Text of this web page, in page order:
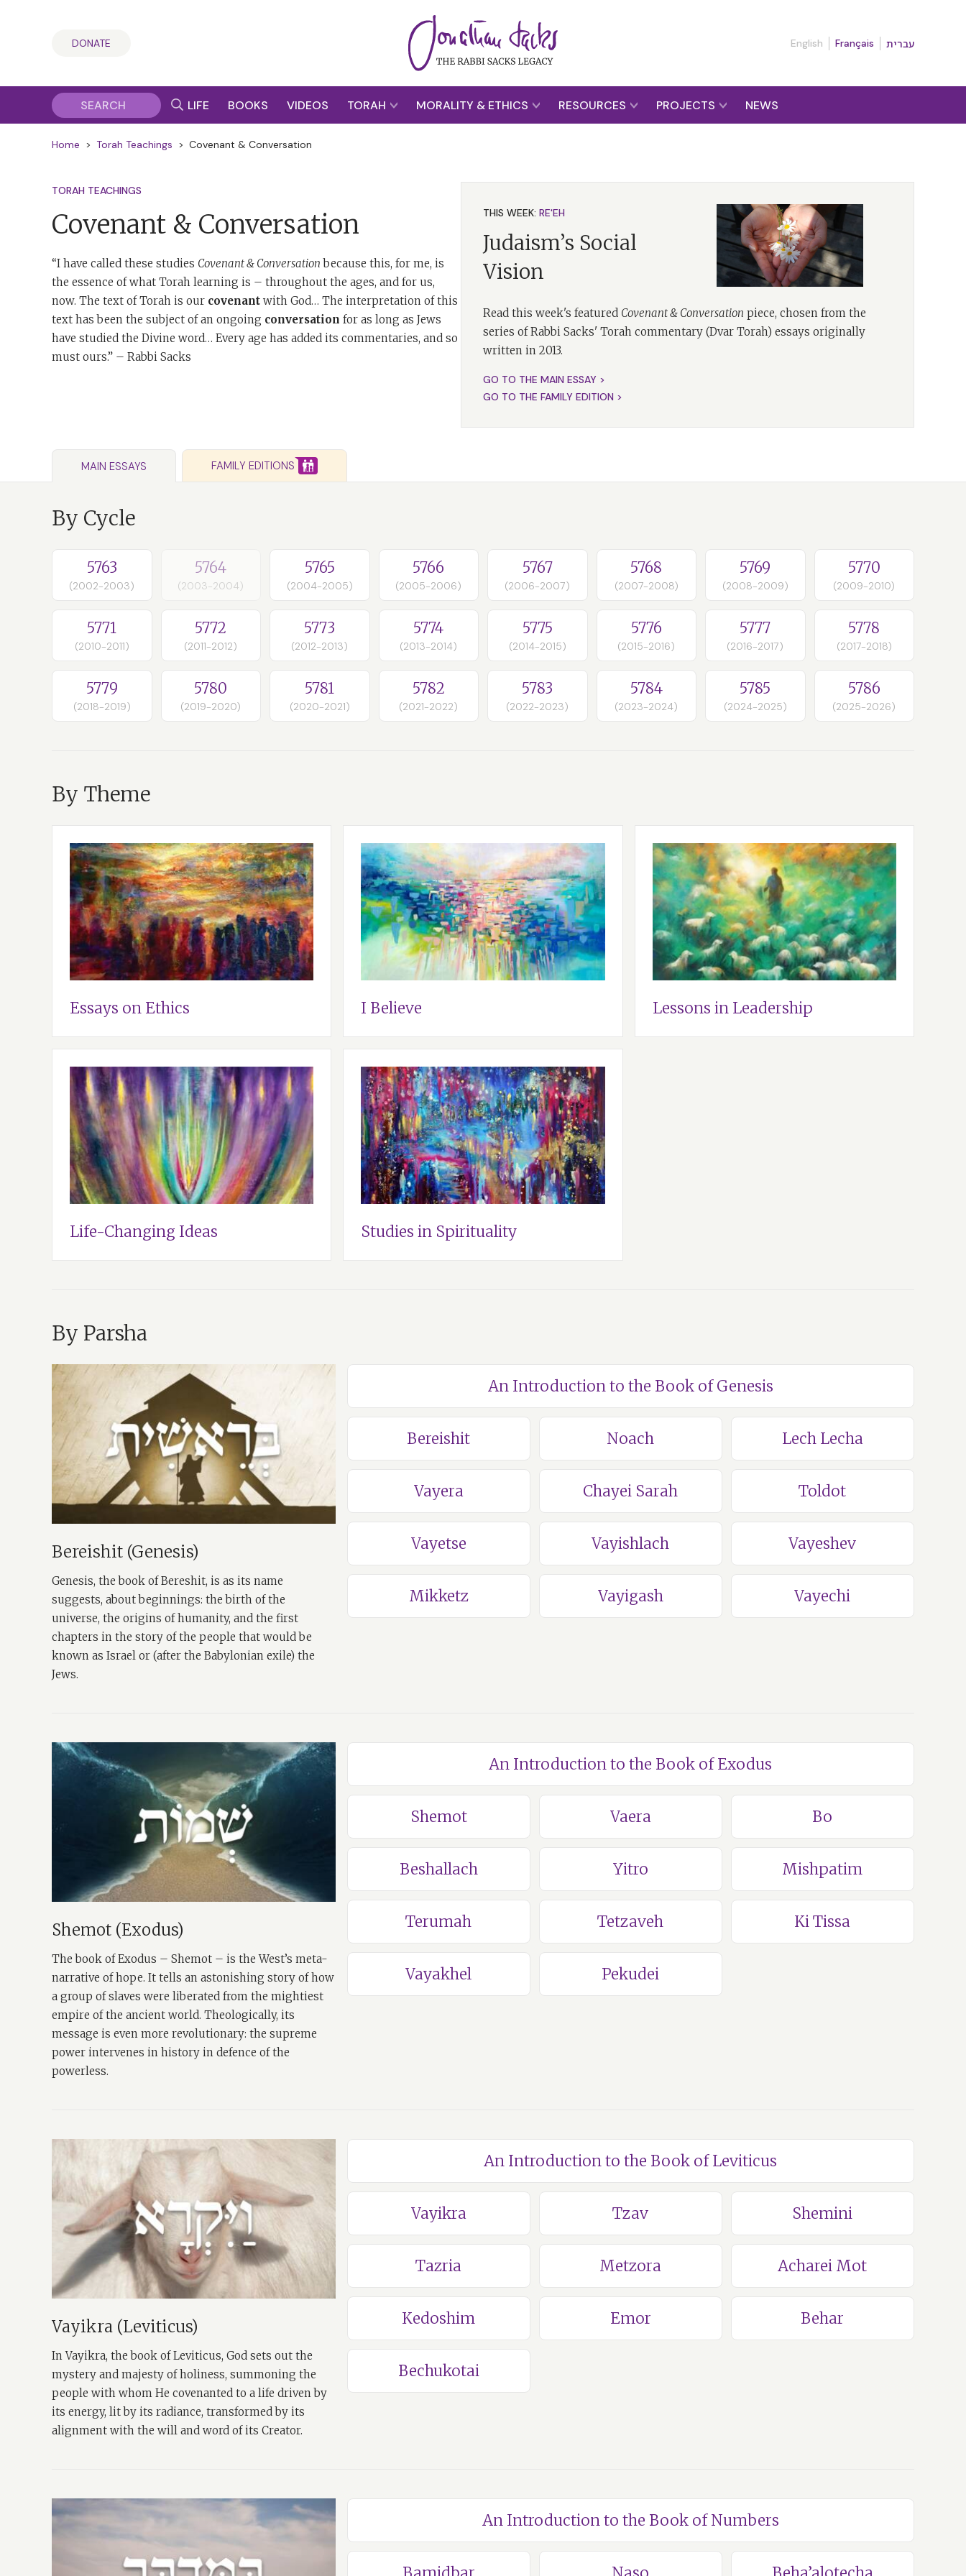
DONATE English Français עברית
LIFE BOOKS VIDEOS TORAH MORALITY & ETHICS RESOURCES PROJECTS NEWS
Home > Torah Teachings > Covenant & Conversation
TORAH TEACHINGS
Covenant & Conversation
“I have called these studies Covenant & Conversation because this, for me, is
the essence of what Torah learning is – throughout the ages, and for us,
now. The text of Torah is our covenant with God… The interpretation of this
text has been the subject of an ongoing conversation for as long as Jews
have studied the Divine word… Every age has added its commentaries, and so
must ours.” – Rabbi Sacks
THIS WEEK: RE'EH
Judaism’s Social
Vision
Read this week's featured Covenant & Conversation piece, chosen from the
series of Rabbi Sacks' Torah commentary (Dvar Torah) essays originally
written in 2013.
GO TO THE MAIN ESSAY >
GO TO THE FAMILY EDITION >
MAIN ESSAYS FAMILY EDITIONS
By Cycle
5763
(2002-2003)
5764
(2003-2004)
5765
(2004-2005)
5766
(2005-2006)
5767
(2006-2007)
5768
(2007-2008)
5769
(2008-2009)
5770
(2009-2010)
5771
(2010-2011)
5772
(2011-2012)
5773
(2012-2013)
5774
(2013-2014)
5775
(2014-2015)
5776
(2015-2016)
5777
(2016-2017)
5778
(2017-2018)
5779
(2018-2019)
5780
(2019-2020)
5781
(2020-2021)
5782
(2021-2022)
5783
(2022-2023)
5784
(2023-2024)
5785
(2024-2025)
5786
(2025-2026)
By Theme
Essays on Ethics I Believe Lessons in Leadership
Life-Changing Ideas Studies in Spirituality
By Parsha
Bereishit (Genesis)
Genesis, the book of Bereshit, is as its name
suggests, about beginnings: the birth of the
universe, the origins of humanity, and the first
chapters in the story of the people that would be
known as Israel or (after the Babylonian exile) the
Jews.
An Introduction to the Book of Genesis
Bereishit Noach Lech Lecha
Vayera Chayei Sarah Toldot
Vayetse Vayishlach Vayeshev
Mikketz Vayigash Vayechi
Shemot (Exodus)
The book of Exodus – Shemot – is the West’s meta-
narrative of hope. It tells an astonishing story of how
a group of slaves were liberated from the mightiest
empire of the ancient world. Theologically, its
message is even more revolutionary: the supreme
power intervenes in history in defence of the
powerless.
An Introduction to the Book of Exodus
Shemot Vaera Bo
Beshallach Yitro Mishpatim
Terumah Tetzaveh Ki Tissa
Vayakhel Pekudei
Vayikra (Leviticus)
In Vayikra, the book of Leviticus, God sets out the
mystery and majesty of holiness, summoning the
people with whom He covenanted to a life driven by
its energy, lit by its radiance, transformed by its
alignment with the will and word of its Creator.
An Introduction to the Book of Leviticus
Vayikra Tzav Shemini
Tazria Metzora Acharei Mot
Kedoshim Emor Behar
Bechukotai
An Introduction to the Book of Numbers